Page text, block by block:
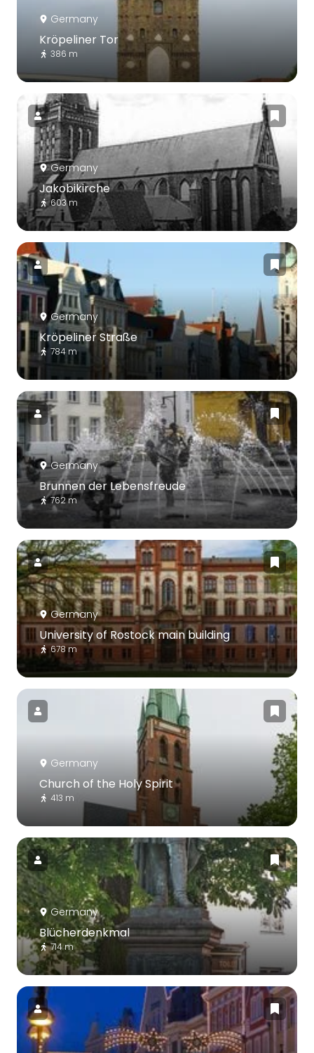
Germany
Kröpeliner Tor
386 m
Germany
Jakobikirche
603 m
Germany
Kröpeliner Straße
784 m
Germany
Brunnen der Lebensfreude
762 m
Germany
University of Rostock main building
678 m
Germany
Church of the Holy Spirit
413 m
Germany
Blücherdenkmal
714 m